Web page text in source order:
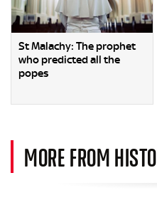
St Malachy: The prophet
who predicted all the
popes
MORE FROM